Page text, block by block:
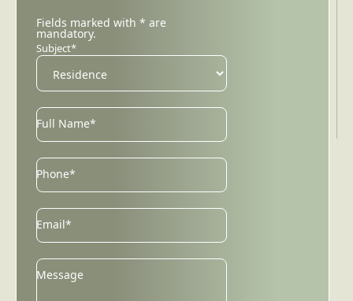
Fields marked with * are
mandatory.
Subject*
Full Name*
Phone*
Email
Email*
Message